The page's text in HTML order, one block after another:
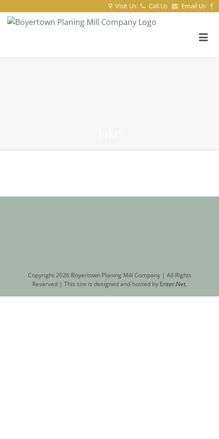
Visit Us Call Us Email Us
Copyright2026 Boyertown Planing Mill Company | All Rights
Reserved | This site is designed and hosted by Enter.Net.